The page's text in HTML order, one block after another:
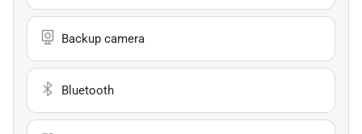
Backup camera
Bluetooth